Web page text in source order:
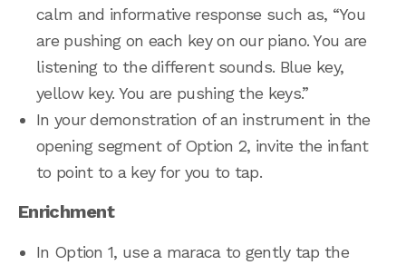
calm and informative response such as, “You
are pushing on each key on our piano. You are
listening to the different sounds. Blue key,
yellow key. You are pushing the keys.”
In your demonstration of an instrument in the
opening segment of Option 2, invite the infant
to point to a key for you to tap.
Enrichment
In Option 1, use a maraca to gently tap the